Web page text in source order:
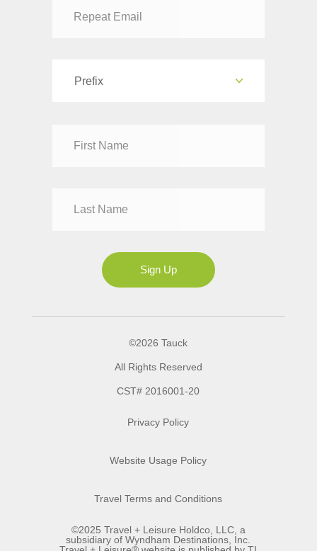
Prefix
Mrs
Sign Up
©2026 Tauck
All Rights Reserved
CST# 2016001-20
Privacy Policy
Website Usage Policy
Travel Terms and Conditions
©2025 Travel + Leisure Holdco, LLC, a
subsidiary of Wyndham Destinations, Inc.